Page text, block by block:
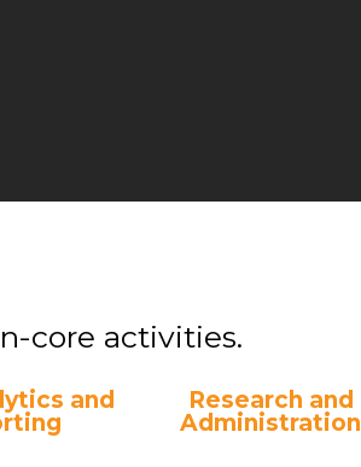
core activities.
and
Research and
Administration